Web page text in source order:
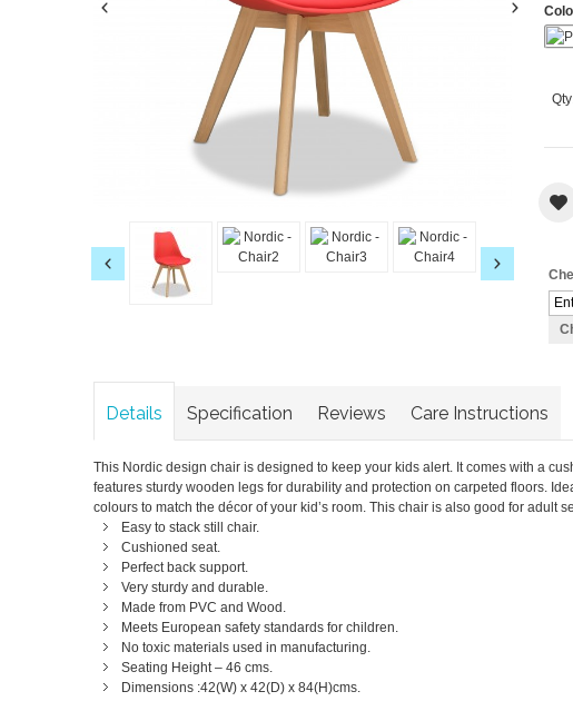
Details Specification Reviews Care Instructions
This Nordic design chair is designed to keep your kids alert. It comes with a
features sturdy wooden legs for durability and protection on carpeted floors.
colours to match the décor of your kid’s room. This chair is also good for adult
Easy to stack still chair.
Cushioned seat.
Perfect back support.
Very sturdy and durable.
Made from PVC and Wood.
Meets European safety standards for children.
No toxic materials used in manufacturing.
Seating Height – 46 cms.
Dimensions :42(W) x 42(D) x 84(H)cms.